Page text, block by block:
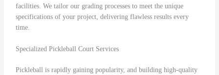
facilities. We tailor our grading processes to meet the unique
specifications of your project, delivering flawless results every
time.
Specialized Pickleball Court Services
Pickleball is rapidly gaining popularity, and building high-quality